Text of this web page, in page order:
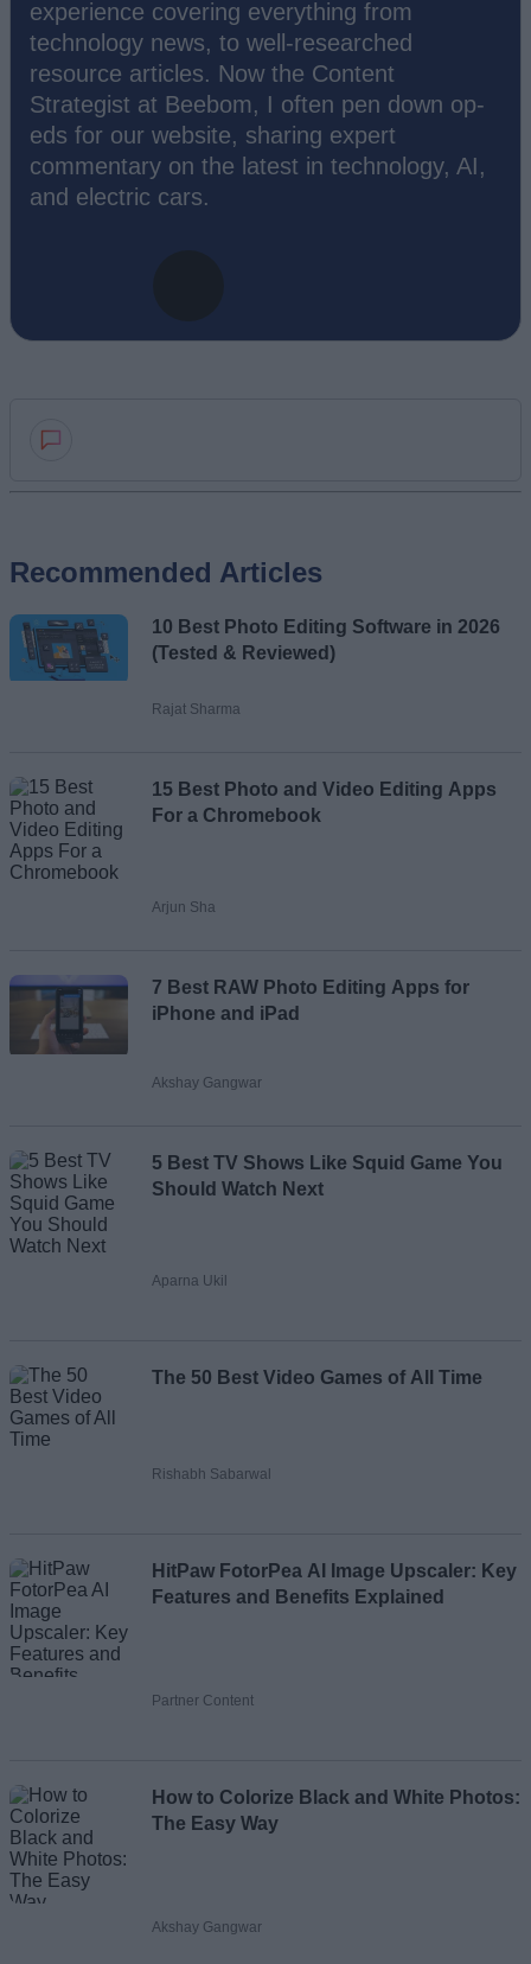
experience covering everything from
technology news, to well-researched
resource articles. Now the Content
Strategist at Beebom, I often pen down op-
eds for our website, sharing expert
commentary on the latest in technology, AI,
and electric cars.
Email ID
Loading comments...
Recommended Articles
10 Best Photo Editing Software in 2026
(Tested & Reviewed)
Rajat Sharma
15 Best Photo and Video Editing Apps
For a Chromebook
Arjun Sha
7 Best RAW Photo Editing Apps for
iPhone and iPad
Akshay Gangwar
5 Best TV Shows Like Squid Game You
Should Watch Next
Aparna Ukil
The 50 Best Video Games of All Time
Rishabh Sabarwal
HitPaw FotorPea AI Image Upscaler: Key
Features and Benefits Explained
Partner Content
How to Colorize Black and White Photos:
The Easy Way
Akshay Gangwar